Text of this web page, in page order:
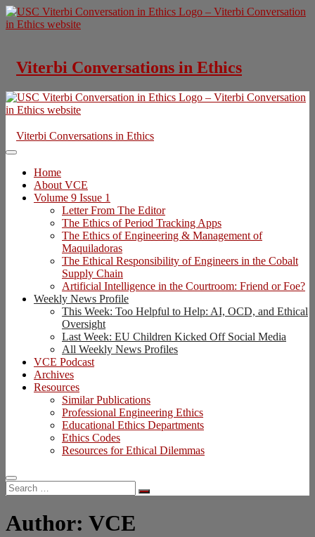
Skip
to
Viterbi Conversations in Ethics
Viterbi Conversations in Ethics
Home
About VCE
Volume 9 Issue 1
Letter From The Editor
The Ethics of Period Tracking Apps
The Ethics of Engineering & Management of
Maquiladoras
The Ethical Responsibility of Engineers in the Cobalt
Supply Chain
Artificial Intelligence in the Courtroom: Friend or Foe?
Weekly News Profile
This Week: Too Helpful to Help: AI, OCD, and Ethical
Oversight
Last Week: EU Children Kicked Off Social Media
All Weekly News Profiles
VCE Podcast
Archives
Resources
Similar Publications
Professional Engineering Ethics
Educational Ethics Departments
Ethics Codes
Resources for Ethical Dilemmas
Search
…
Author: VCE